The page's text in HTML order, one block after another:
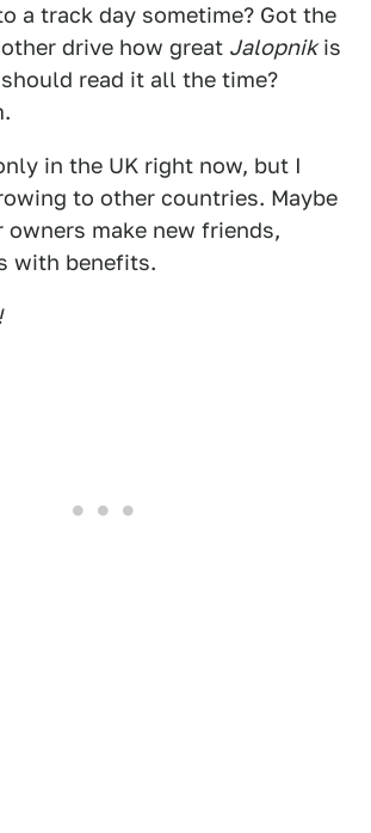
a track day sometime? Got the
drive how great Jalopnikis
read it all the time?
in the UK right now, but I
to other countries. Maybe
make new friends,
with benefits.